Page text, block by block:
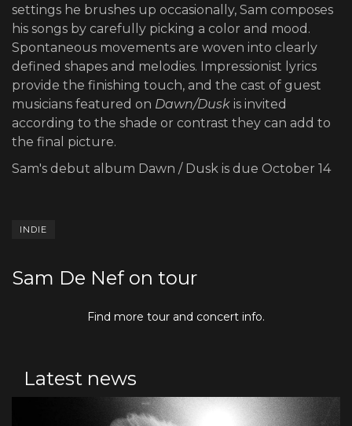
settings he brushes up occasionally, Sam composes
his songs by carefully picking a color and mood.
Spontaneous movements are woven into clearly
defined shapes and melodies. Impressionist lyrics
provide the finishing touch, and the cast of guest
musicians featured on Dawn/Dusk is invited
according to the shade or contrast they can add to
the final picture.
Sam's debut album Dawn / Dusk is due October 14
INDIE
Sam De Nef on tour
Find more tour and concert info.
Latest news